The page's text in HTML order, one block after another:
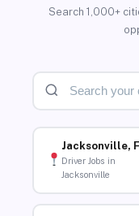
Search 1,000+
Jacksonville,
Driver Jobs in
Jacksonville